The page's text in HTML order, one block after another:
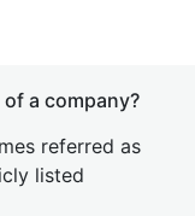
a company?
referred as
listed